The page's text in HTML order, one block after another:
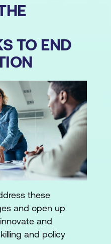
TO END
these
and open up
and
and policy